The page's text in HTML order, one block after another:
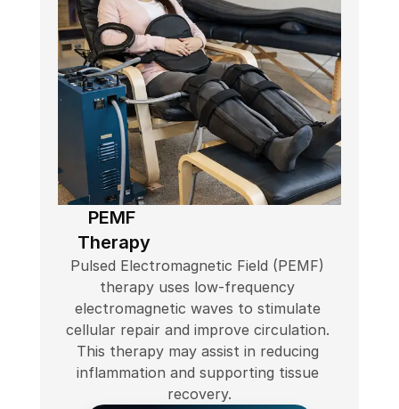
PEMF
Therapy
Pulsed Electromagnetic Field (PEMF)
therapy uses low-frequency
electromagnetic waves to stimulate
cellular repair and improve circulation.
This therapy may assist in reducing
inflammation and supporting tissue
recovery.